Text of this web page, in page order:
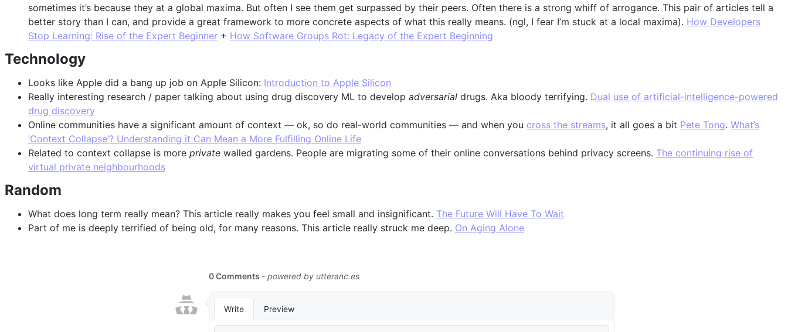
sometimes it’s because they at a global maxima. But often I see them get surpassed by their peers. Often there is a strong whiff of arrogance. This pair of articles tell a
better story than I can, and provide a great framework to more concrete aspects of what this really means. (ngl, I fear I’m stuck at a local maxima). How Developers
Stop Learning: Rise of the Expert Beginner + How Software Groups Rot: Legacy of the Expert Beginning
Technology
Looks like Apple did a bang up job on Apple Silicon: Introduction to Apple Silicon
Really interesting research / paper talking about using drug discovery ML to develop adversarial drugs. Aka bloody terrifying. Dual use of artificial-intelligence-powered
drug discovery
Online communities have a significant amount of context — ok, so do real-world communities — and when you cross the streams, it all goes a bit Pete Tong. What’s
‘Context Collapse’? Understanding it Can Mean a More Fulfilling Online Life
Related to context collapse is more private walled gardens. People are migrating some of their online conversations behind privacy screens. The continuing rise of
virtual private neighbourhoods
Random
What does long term really mean? This article really makes you feel small and insignificant. The Future Will Have To Wait
Part of me is deeply terrified of being old, for many reasons. This article really struck me deep. On Aging Alone